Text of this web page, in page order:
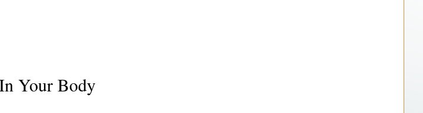
Your Body